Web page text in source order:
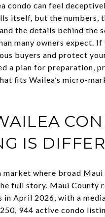
condo can feel
itself, but the numbers,
the details behind the
many owners expect. If
buyers and protect
a plan for preparation,
fits Wailea’s micro-
IS
market where broad Maui
full story. Maui County
in April 2026, with a
944 active condo